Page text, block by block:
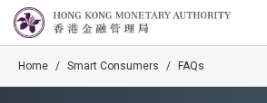
Home / Smart Consumers / FAQs